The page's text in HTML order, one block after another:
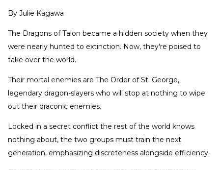
By Julie Kagawa
The Dragons of Talon became a hidden society when they
were nearly hunted to extinction. Now, they're poised to
take over the world.
Their mortal enemies are The Order of St. George,
legendary dragon-slayers who will stop at nothing to wipe
out their draconic enemies.
Locked in a secret conflict the rest of the world knows
nothing about, the two groups must train the next
generation, emphasizing discreteness alongside efficiency.